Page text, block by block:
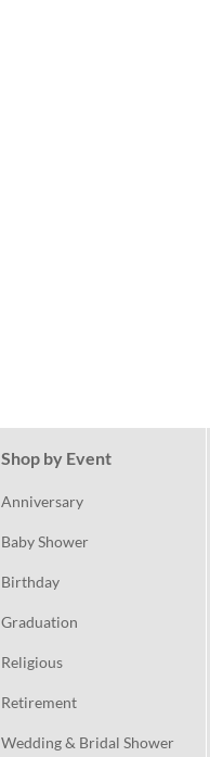
Shop by Event
Anniversary
Baby Shower
Birthday
Graduation
Religious
Retirement
Wedding & Bridal Shower